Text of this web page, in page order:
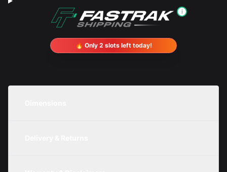
i
🔥 Only 2 slots left today!